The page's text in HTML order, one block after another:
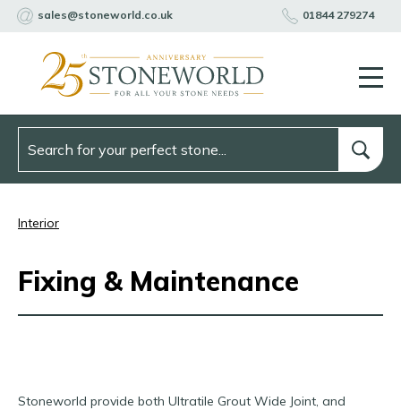
sales@stoneworld.co.uk 01844 279274
Interior
Fixing & Maintenance
Stoneworld provide both Ultratile Grout Wide Joint, and